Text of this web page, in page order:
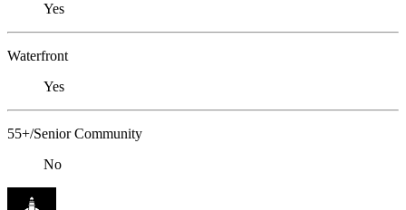
Yes
Waterfront
Yes
55+/Senior Community
No